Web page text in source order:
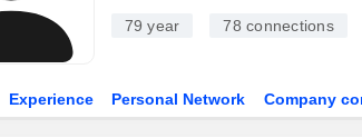
79 year 78 connections
Experience Personal Network Company